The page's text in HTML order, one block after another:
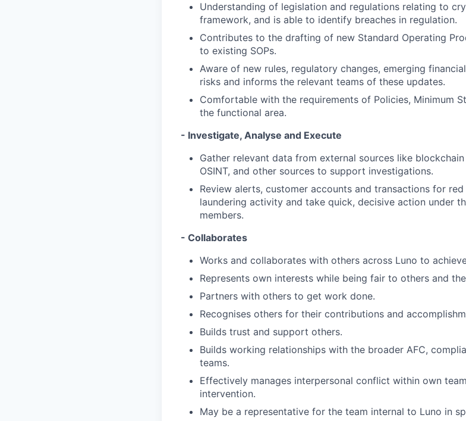
Understanding of legislation and regulations relating to
framework, and is able to identify breaches in regulation.
Contributes to the drafting of new Standard Operating
to existing SOPs.
Aware of new rules, regulatory changes, emerging
risks and informs the relevant teams of these updates.
Comfortable with the requirements of Policies, Minimum
the functional area.
- Investigate, Analyse and Execute
Gather relevant data from external sources like
OSINT, and other sources to support investigations.
Review alerts, customer accounts and transactions for
laundering activity and take quick, decisive action under
members.
- Collaborates
Works and collaborates with others across Luno to
Represents own interests while being fair to others and
Partners with others to get work done.
Recognises others for their contributions and
Builds trust and support others.
Builds working relationships with the broader AFC,
teams.
Effectively manages interpersonal conflict within own
intervention.
May be a representative for the team internal to Luno in